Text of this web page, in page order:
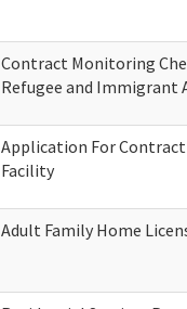
Contract Monitoring
Refugee and Immigrant
Application For Contract
Facility
Adult Family Home